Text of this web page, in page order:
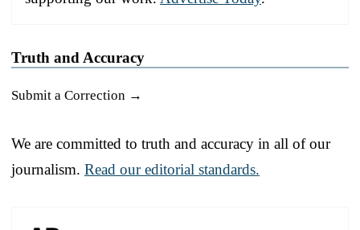
Truth and Accuracy
Submit a Correction →
We are committed to truth and accuracy in all of our
journalism. Read our editorial standards.